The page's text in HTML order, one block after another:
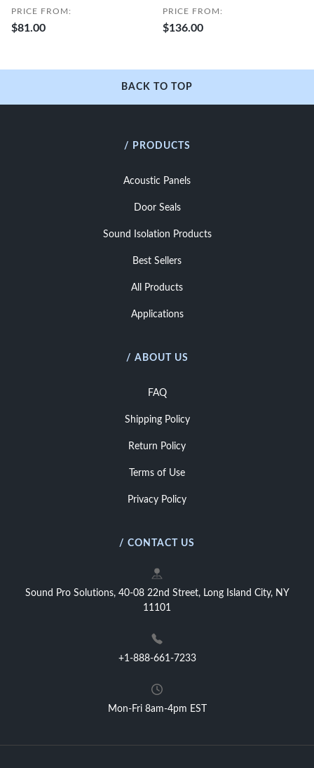
PRICE FROM:
$81.00
PRICE FROM:
$136.00
BACK TO TOP
/ PRODUCTS
Acoustic Panels
Door Seals
Sound Isolation Products
Best Sellers
All Products
Applications
/ ABOUT US
FAQ
Shipping Policy
Return Policy
Terms of Use
Privacy Policy
/ CONTACT US
Sound Pro Solutions, 40-08 22nd Street, Long Island City, NY
11101
+1-888-661-7233
Mon-Fri 8am-4pm EST